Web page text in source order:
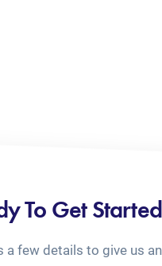
To Get
a few details to give us